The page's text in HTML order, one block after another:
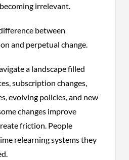
irrelevant.
between
and perpetual change.
a landscape filled
subscription changes,
evolving policies, and new
changes improve
friction. People
relearning systems they